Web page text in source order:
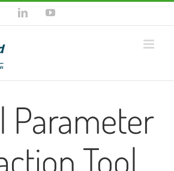
LinkedInYouTube
Parameter
Tool